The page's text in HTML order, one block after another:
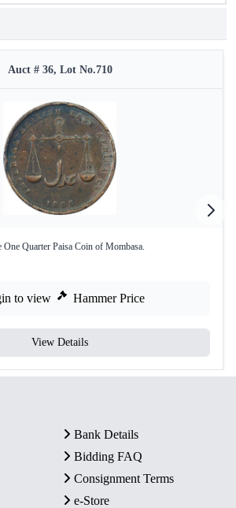
Auct # 36, Lot No.710
One Quarter Paisa Coin of Mombasa.
to view Hammer Price
View Details
Bank Details
Bidding FAQ
Consignment Terms
e-Store